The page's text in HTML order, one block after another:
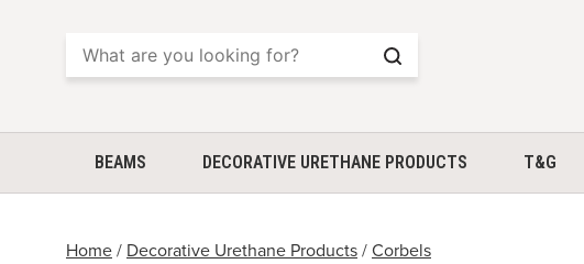
Search
BEAMS DECORATIVE URETHANE PRODUCTS T&G
Home/ Decorative Urethane Products/Corbels